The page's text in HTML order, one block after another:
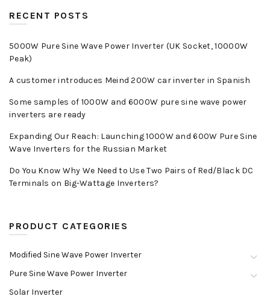
RECENT POSTS
5000W Pure Sine Wave Power Inverter (UK Socket, 10000W
Peak)
A customer introduces Meind 200W car inverter in Spanish
Some samples of 1000W and 6000W pure sine wave power
inverters are ready
Expanding Our Reach: Launching 1000W and 600W Pure Sine
Wave Inverters for the Russian Market
Do You Know Why We Need to Use Two Pairs of Red/Black DC
Terminals on Big-Wattage Inverters?
PRODUCT CATEGORIES
Modified Sine Wave Power Inverter
Pure Sine Wave Power Inverter
Solar Inverter